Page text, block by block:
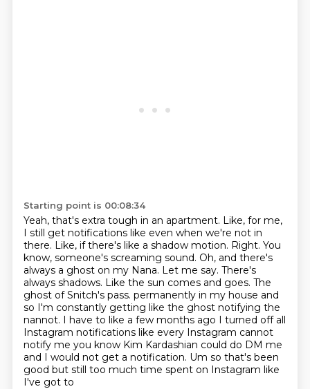
Starting point is 00:08:34
Yeah, that's extra tough in an apartment. Like, for me,
I still get notifications like even when we're not in
there. Like, if there's like a shadow motion. Right. You
know, someone's screaming sound. Oh, and there's
always a ghost on my Nana. Let me say. There's
always shadows. Like the sun comes and goes. The
ghost of Snitch's pass. permanently in my house and
so I'm constantly getting like the ghost notifying the
nannot. I have to like a few months ago I turned off all
Instagram notifications like every Instagram cannot
notify me you know Kim Kardashian could do DM me
and I would not get a notification. Um so that's been
good but still too much time spent on Instagram like
I've got to